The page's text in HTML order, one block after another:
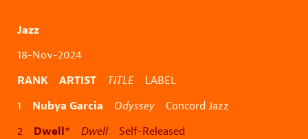
Jazz
18-Nov-2024
RANK ARTIST TITLE LABEL
1 Nubya Garcia Odyssey Concord Jazz
2 Dwell* Dwell Self-Released